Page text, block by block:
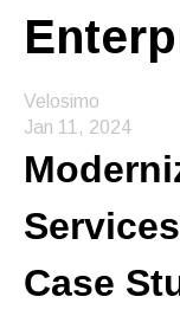
Velosimo
Jan 11, 2024
Services
Case